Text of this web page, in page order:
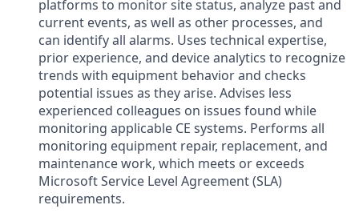
platforms to monitor site status, analyze past and
current events, as well as other processes, and
can identify all alarms. Uses technical expertise,
prior experience, and device analytics to recognize
trends with equipment behavior and checks
potential issues as they arise. Advises less
experienced colleagues on issues found while
monitoring applicable CE systems. Performs all
monitoring equipment repair, replacement, and
maintenance work, which meets or exceeds
Microsoft Service Level Agreement (SLA)
requirements.